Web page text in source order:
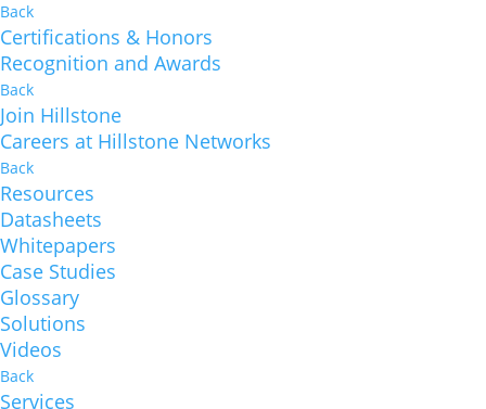
Back
Certifications & Honors
Recognition and Awards
Back
Join Hillstone
Careers at Hillstone Networks
Back
Resources
Datasheets
Whitepapers
Case Studies
Glossary
Solutions
Videos
Back
Services